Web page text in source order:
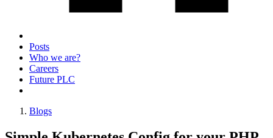
Posts
Who we are?
Careers
Future PLC
Blogs